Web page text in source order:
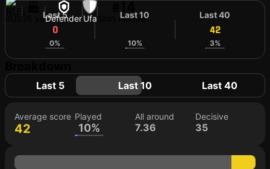
25 yoDefenderUfa Shirt number
Last 5
0
0%
Last 10
10%
Last 40
42
3%
Last 5 Last 10 Last 40
Average score
42
Played
10%
All around
7.36
Decisive
35